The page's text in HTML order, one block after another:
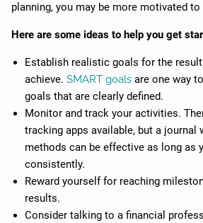
planning, you may be more motivated
Here are some ideas to help you get
Establish realistic goals for the
achieve. SMART goalsare one way
goals that are clearly defined.
Monitor and track your activities.
tracking apps available, but a journal
methods can be effective as long as
consistently.
Reward yourself for reaching
results.
Consider talking to a financial